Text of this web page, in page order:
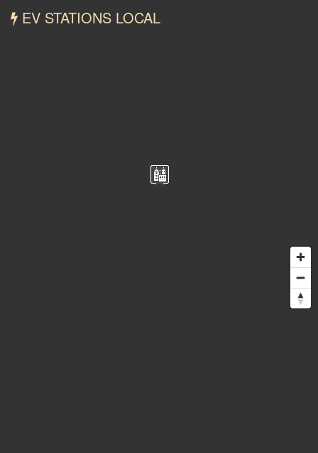
EV STATIONS LOCAL